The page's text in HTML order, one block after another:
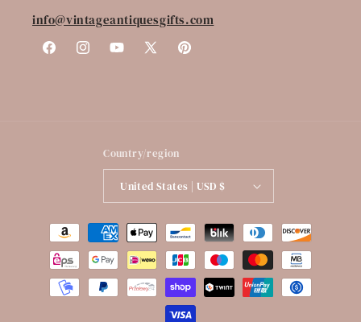
info@vintageantiquesgifts.com
FacebookInstagramYouTube
X
Pinterest
Country/region
United States | USD $
Payment
methods